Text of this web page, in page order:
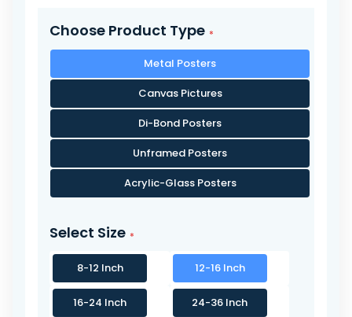
Choose Product Type
Metal Posters
Canvas Pictures
Di-Bond Posters
Unframed Posters
Acrylic-Glass Posters
Select Size
8-12 Inch 12-16 Inch
16-24 Inch 24-36 Inch